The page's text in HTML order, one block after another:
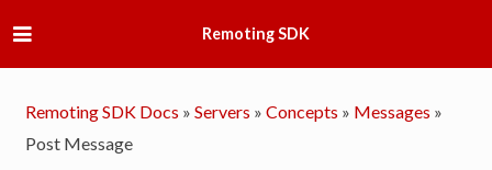
Remoting SDK
Remoting SDK Docs » Servers » Concepts » Messages »
Post Message